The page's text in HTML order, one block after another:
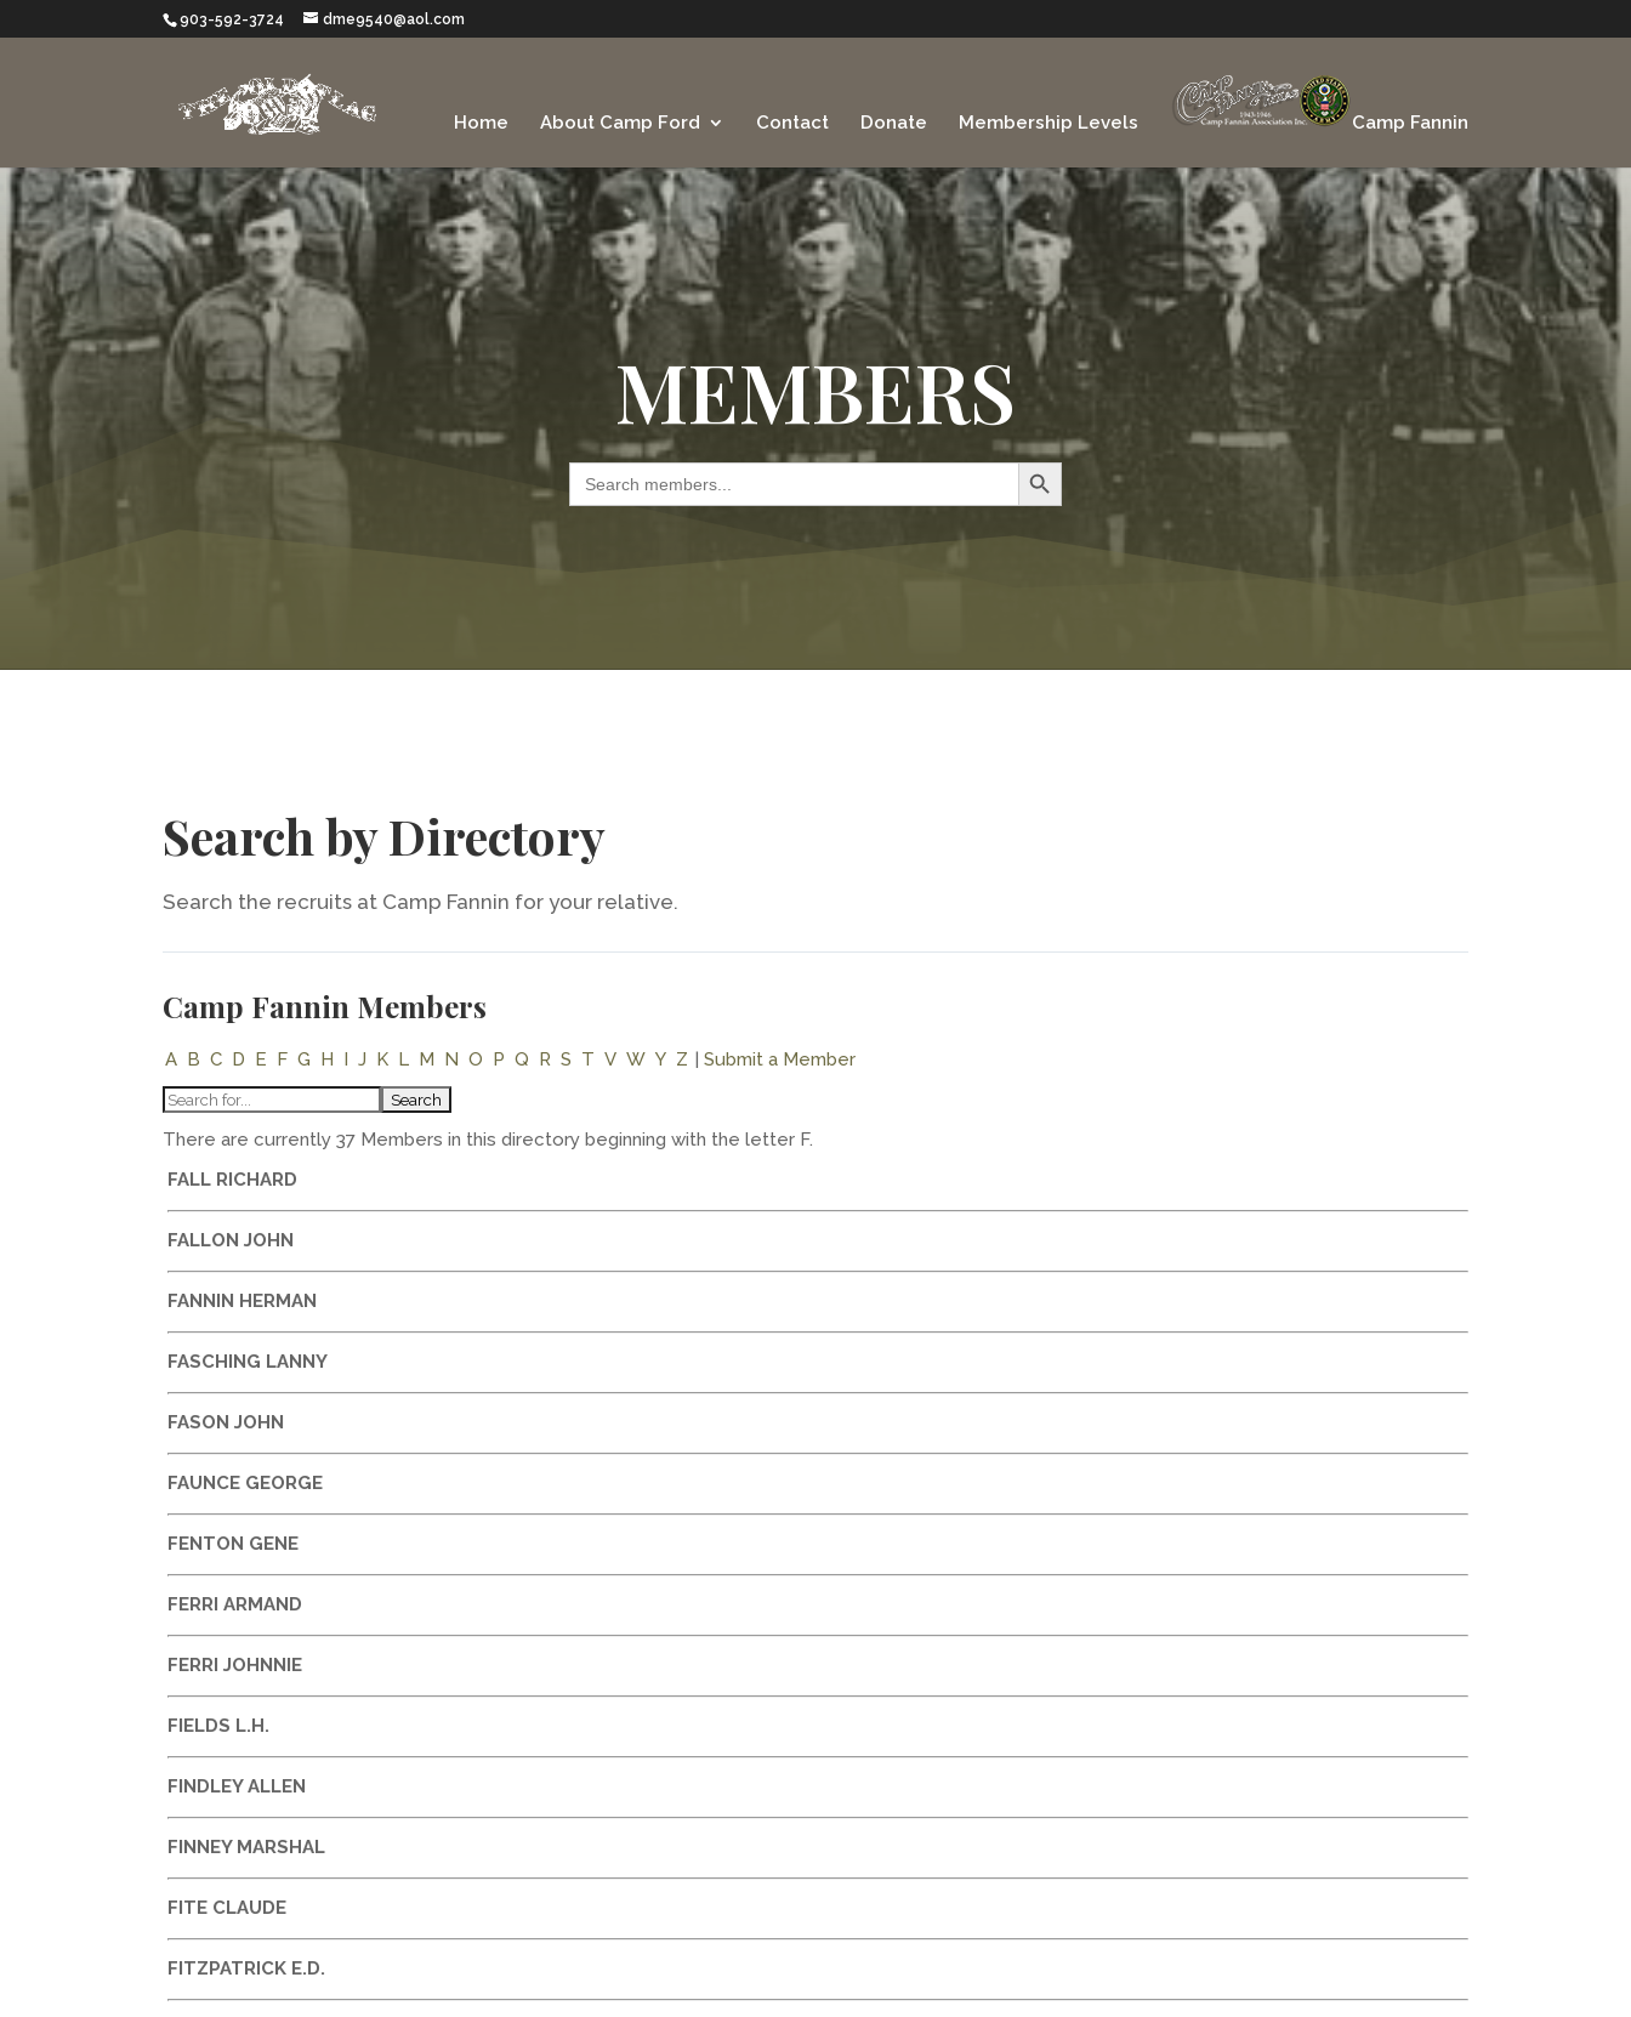
903-592-3724 dme9540@aol.com
Home About Camp Ford Contact Donate Membership Levels Camp Fannin
MEMBERS
Search
for:
Search Button
Search by Directory
Search the recruits at Camp Fannin for your relative.
Camp Fannin Members
A B C D E F G H J K L M N O P Q R S T V W Y Z |Submit a Member
There are currently 37 Members in this directory beginning with the letter F.
FALL RICHARD
FALLON JOHN
FANNIN HERMAN
FASCHING LANNY
FASON JOHN
FAUNCE GEORGE
FENTON GENE
FERRI ARMAND
FERRI JOHNNIE
FIELDS L.H.
FINDLEY ALLEN
FINNEY MARSHAL
FITE CLAUDE
FITZPATRICK E.D.